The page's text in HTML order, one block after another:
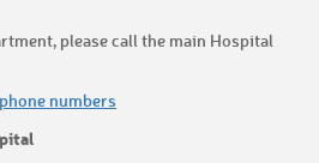
please call the main Hospital
numbers